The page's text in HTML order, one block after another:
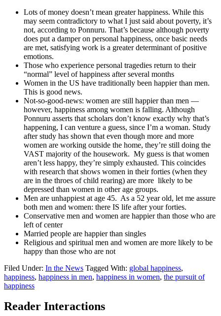
Lots of money doesn’t mean greater happiness. While this
may seem contradictory to what I just said about poverty, it’s
not, according to Ponnuru. That’s because although poverty
does put a damper on personal happiness, once basic needs
are met, satisfying work is a greater determinant of positive
emotions.
Those who experience personal tragedies return to their
“normal” level of happiness after several months
Women in the US have traditionally been happier than men.
This is good news.
Not-so-good-news: women are still happier than men —
however, happiness among women is falling. Although
Ponnuru asserts that scholars don’t know exactly why that’s
happening, I can venture a guess, since I’m a woman. Study
after study has shown that even though more and more
women are working outside the home, they’re still doing the
VAST majority of the housework. My guess is that women
aren’t less happy, they’re simply exhausted. This coincides
with research that shows women in their forties (when they
are in the throes of child rearing) are more likely to be
depressed than women in other age groups.
Men are unhappiest at age 45. As a 52 year old, let me assure
both men and women: there IS life after your forties.
Conservative men and women are happier than those who are
left of center
Married people are happier than singles
Religious and spiritual men and women are more likely to be
happy than those who are not
Filed Under: In the News Tagged With: global happiness,
happiness, happiness in men, happiness in women, the pursuit of
happiness
Reader Interactions